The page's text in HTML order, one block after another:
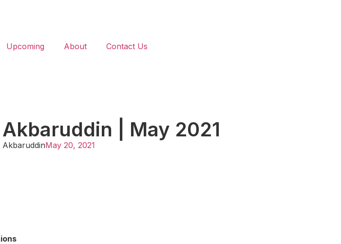
Upcoming About Contact Us
| May 2021
AkbaruddinMay 20, 2021